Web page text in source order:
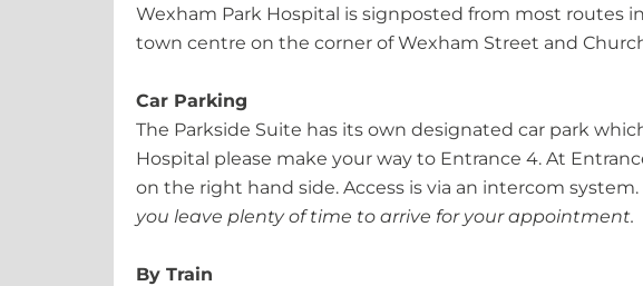
Wexham Park Hospital is signposted from most routes
town centre on the corner of Wexham Street and
Car Parking
The Parkside Suite has its own designated car park
Hospital please make your way to Entrance 4. At
on the right hand side. Access is via an intercom system.
you leave plenty of time to arrive for your appointment.
By Train